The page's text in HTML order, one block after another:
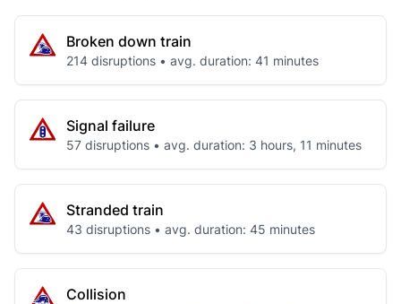
Broken down train
214 disruptions • avg. duration: 41 minutes
Signal failure
57 disruptions • avg. duration: 3 hours, 11 minutes
Stranded train
43 disruptions • avg. duration: 45 minutes
Collision